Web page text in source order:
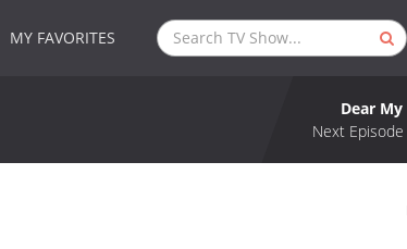
MY FAVORITES
Dear
Next